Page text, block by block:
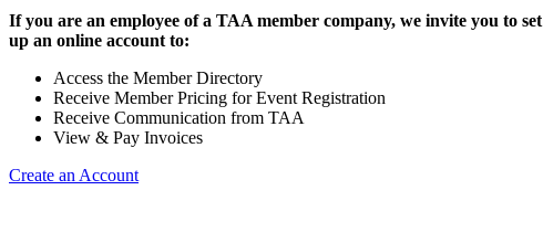
If you are an employee of a TAA member company, we invite you to set
up an online account to:
Access the Member Directory
Receive Member Pricing for Event Registration
Receive Communication from TAA
View & Pay Invoices
Create an Account